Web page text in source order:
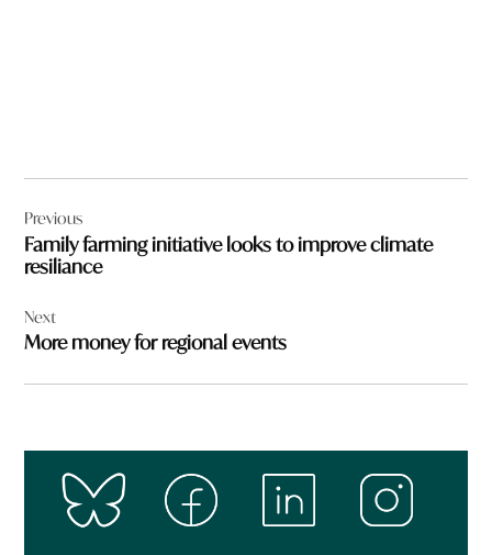
navigation
Previous
Family farming initiative looks to improve climate
resiliance
Next
More money for regional events